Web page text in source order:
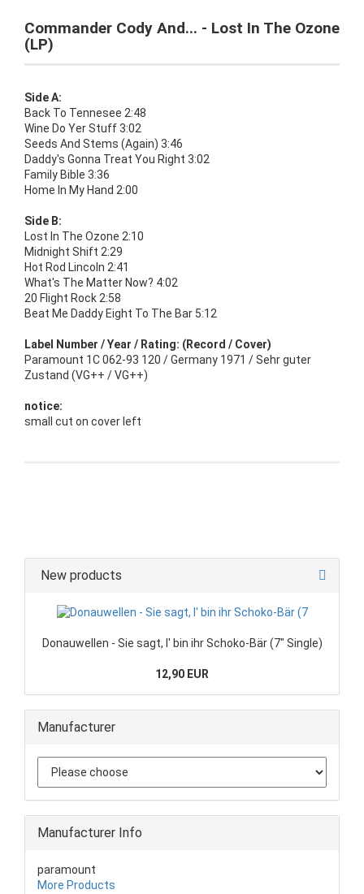
Commander Cody And... - Lost In The Ozone
(LP)
Side A:
Back To Tennesee 2:48
Wine Do Yer Stuff 3:02
Seeds And Stems (Again) 3:46
Daddy's Gonna Treat You Right 3:02
Family Bible 3:36
Home In My Hand 2:00
Side B:
Lost In The Ozone 2:10
Midnight Shift 2:29
Hot Rod Lincoln 2:41
What's The Matter Now? 4:02
20 Flight Rock 2:58
Beat Me Daddy Eight To The Bar 5:12
Label Number / Year / Rating: (Record / Cover)
Paramount 1C 062-93 120 / Germany 1971 / Sehr guter
Zustand (VG++ / VG++)
notice:
small cut on cover left
New products
Donauwellen - Sie sagt, I' bin ihr Schoko-Bär (7" Single)
12,90 EUR
Manufacturer
Manufacturer Info
paramount
More Products